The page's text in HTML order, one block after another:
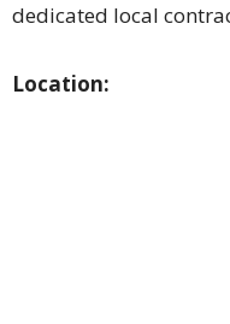
dedicated local
Location: